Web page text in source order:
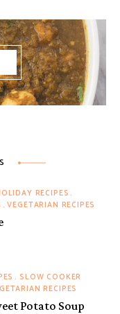
RECIPES
VEGETARIAN RECIPES
SLOW COOKER
RECIPES
Potato Soup